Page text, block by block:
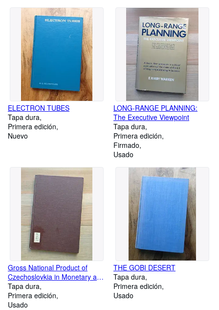
ELECTRON TUBES
Tapa dura
Primera edición
Nuevo
LONG-RANGE PLANNING:
The Executive Viewpoint
Tapa dura
Primera edición
Firmado
Usado
Gross National Product of
Czechoslovkia in Monetary and
Real Terms, 1946-58
Tapa dura
Primera edición
Usado
THE GOBI DESERT
Tapa dura
Primera edición
Usado